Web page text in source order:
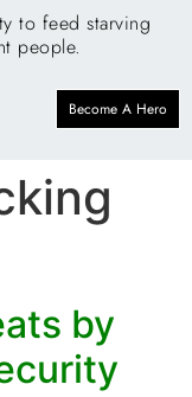
to feed starving
people.
Become A Hero
by